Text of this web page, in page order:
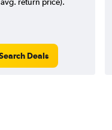
return price).
Deals